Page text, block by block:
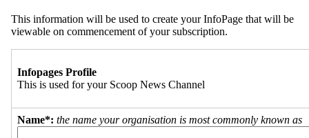
This information will be used to create your InfoPage that will be
viewable on commencement of your subscription.
Infopages Profile
This is used for your Scoop News Channel
Name*: the name your organisation is most commonly known as